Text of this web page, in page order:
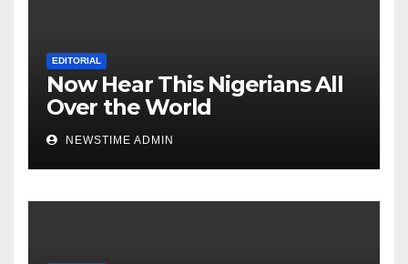
EDITORIAL
Now Hear This Nigerians All
Over the World
NEWSTIME ADMIN